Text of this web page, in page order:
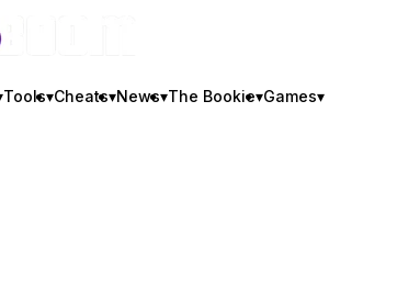
Tools▾Cheats▾News▾The Bookie▾Games▾